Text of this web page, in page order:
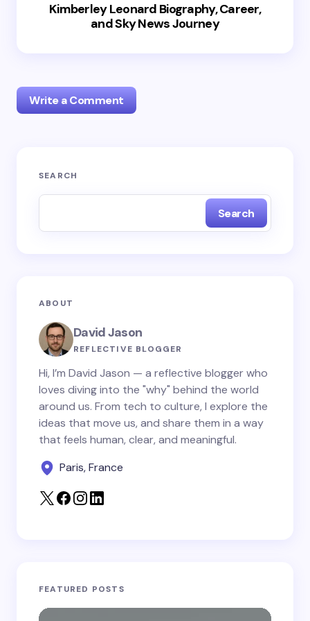
Kimberley Leonard Biography, Career,
and Sky News Journey
Write a Comment
Your email address will not be published.
Your Comment *
Save my name and email in this browser for the
next time I comment.
Submit Comment
SEARCH
Search
ABOUT
David Jason
REFLECTIVE BLOGGER
Hi, I’m David Jason — a reflective blogger who
loves diving into the "why" behind the world
around us. From tech to culture, I explore the
ideas that move us, and share them in a way
that feels human, clear, and meaningful.
Paris, France
FEATURED POSTS